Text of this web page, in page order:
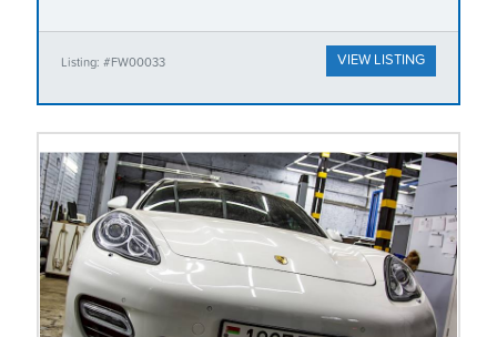
Listing: #FW00033 VIEW LISTING